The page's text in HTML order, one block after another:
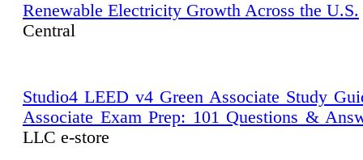
Renewable Electricity Growth Across the U.S.
Central
Studio4 LEED v4 Green Associate Study
Associate Exam Prep: 101 Questions &
LLC e-store